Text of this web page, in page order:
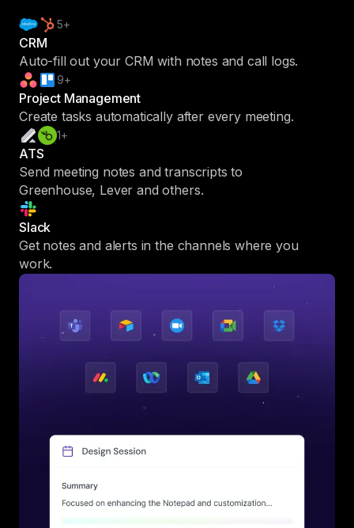
5+
CRM
Auto-fill out your CRM with notes and call logs.
9+
Project Management
Create tasks automatically after every meeting.
1+
ATS
Send meeting notes and transcripts to
Greenhouse, Lever and others.
Slack
Get notes and alerts in the channels where you
work.